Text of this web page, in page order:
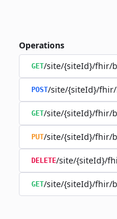
Operations
GET/site/{siteId}/fhir/
POST/site/{siteId}/
GET/site/{siteId}/fhir/
PUT/site/{siteId}/fhir/
DELETE/site/{siteId}/
GET/site/{siteId}/fhir/